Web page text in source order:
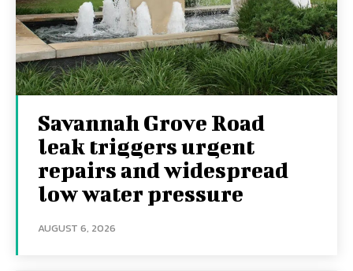
Savannah Grove Road
leak triggers urgent
repairs and widespread
low water pressure
AUGUST 6, 2026